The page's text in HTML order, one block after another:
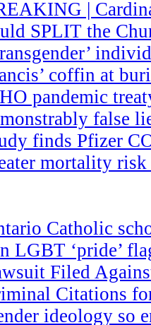
|
SPLIT the
coffin at
pandemic
false
finds Pfizer
mortality
Catholic
LGBT ‘pride’
Filed
Citations
ideology so